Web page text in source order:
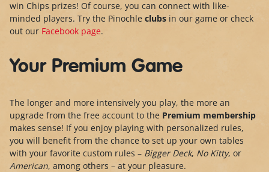
win Chips prizes! Of course, you can connect with like-
minded players. Try the Pinochle clubs in our game or check
out our Facebook page.
Your Premium Game
The longer and more intensively you play, the more an
upgrade from the free account to the Premium membership
makes sense! If you enjoy playing with personalized rules,
you will benefit from the chance to set up your own tables
with your favorite custom rules – Bigger Deck, No Kitty, or
American, among others – at your pleasure.